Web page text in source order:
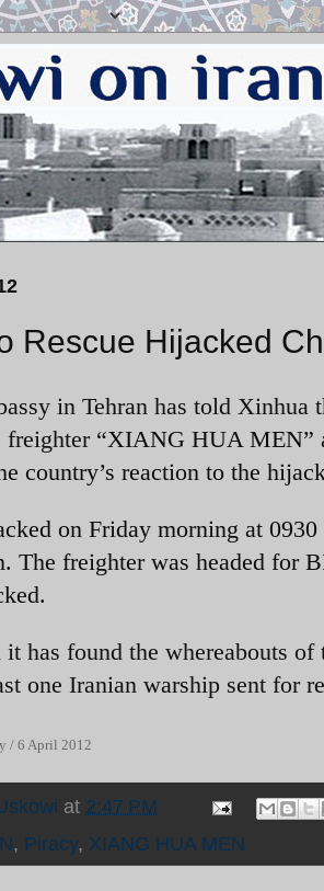
Rescue Hijacked
in Tehran has told
freighter “XIANG HUA MEN”
country’s reaction to the
on Friday morning at
The freighter was headed for
it has found the whereabouts
one Iranian warship sent for
/ 6 April 2012
at 2:47 PM
, Piracy, XIANG HUA MEN